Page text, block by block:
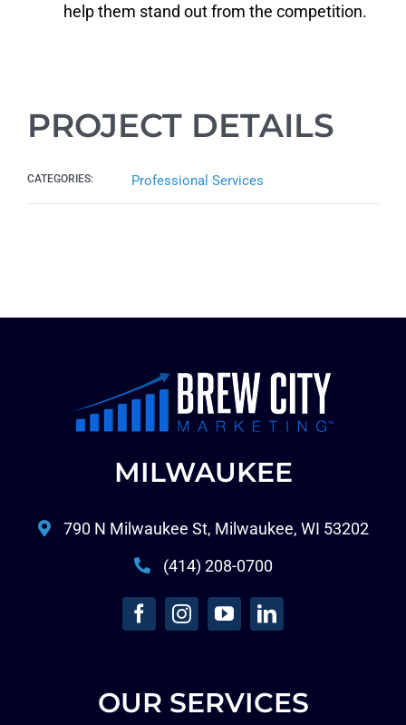
help them stand out from the competition.
PROJECT DETAILS
CATEGORIES: Professional Services
MILWAUKEE
790 N Milwaukee St, Milwaukee, WI 53202
(414) 208-0700
OUR SERVICES